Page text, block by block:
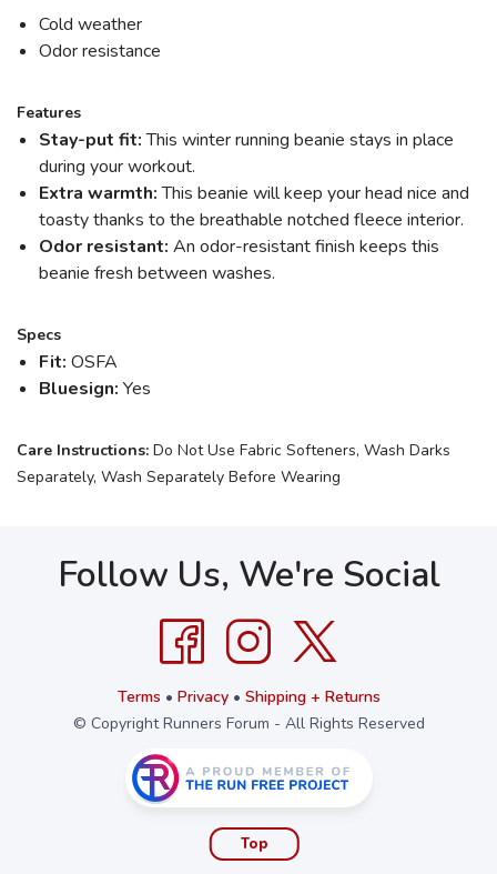
Cold weather
Odor resistance
Features
Stay-put fit:This winter running beanie stays in place
during your workout.
Extra warmth:This beanie will keep your head nice and
toasty thanks to the breathable notched fleece interior.
Odor resistant: An odor-resistant finish keeps this
beanie fresh between washes.
Specs
Fit: OSFA
Bluesign: Yes
Care Instructions: Do Not Use Fabric Softeners, Wash Darks
Separately, Wash Separately Before Wearing
Follow Us, We're Social
Terms • Privacy• Shipping + Returns
© Copyright Runners Forum - All Rights Reserved
Top